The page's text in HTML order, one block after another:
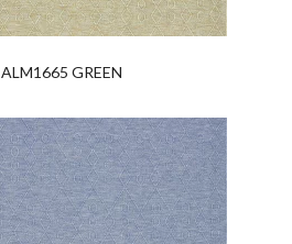
ALM1665 GREEN